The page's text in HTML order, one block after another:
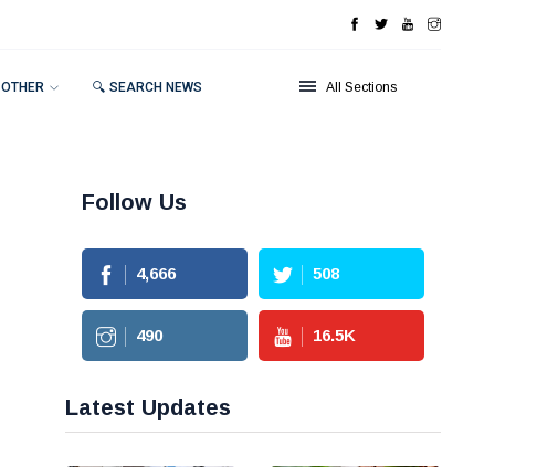
OTHER 🔍 SEARCH NEWS All Sections
Follow Us
4,666 508
490 16.5K
Latest Updates